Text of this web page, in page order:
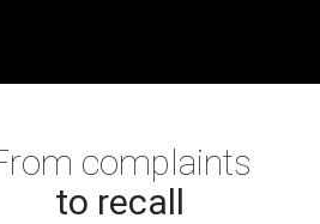
complaints
to recall